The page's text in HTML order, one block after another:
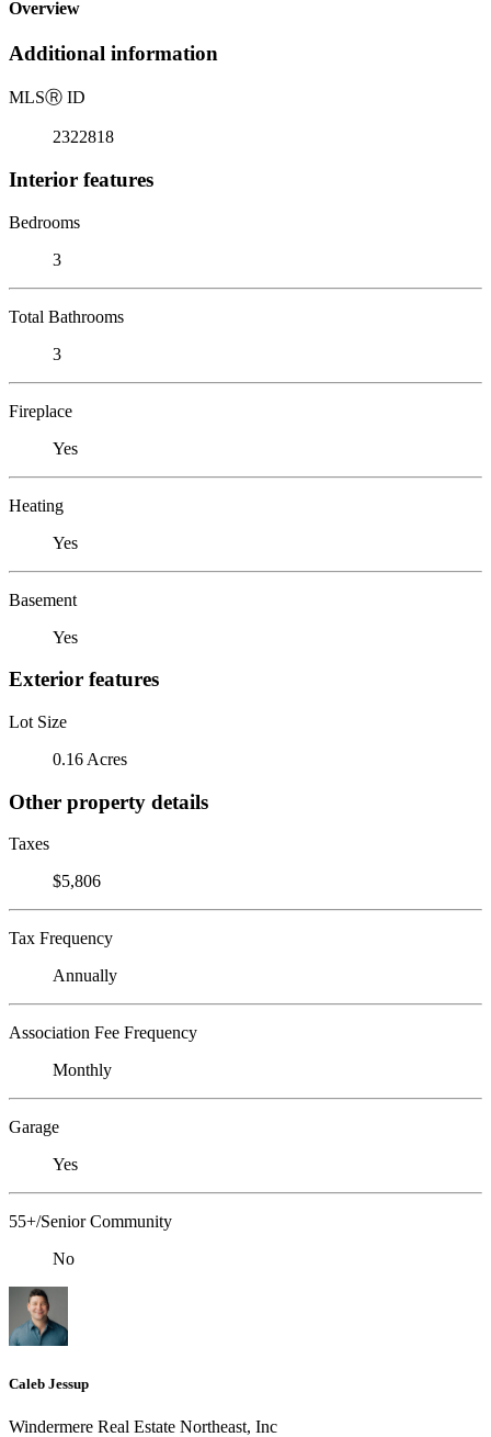
Overview
Additional information
MLSⓇ ID
2322818
Interior features
Bedrooms
3
Total Bathrooms
3
Fireplace
Yes
Heating
Yes
Basement
Yes
Exterior features
Lot Size
0.16 Acres
Other property details
Taxes
$5,806
Tax Frequency
Annually
Association Fee Frequency
Monthly
Garage
Yes
55+/Senior Community
No
Caleb Jessup
Windermere Real Estate Northeast, Inc